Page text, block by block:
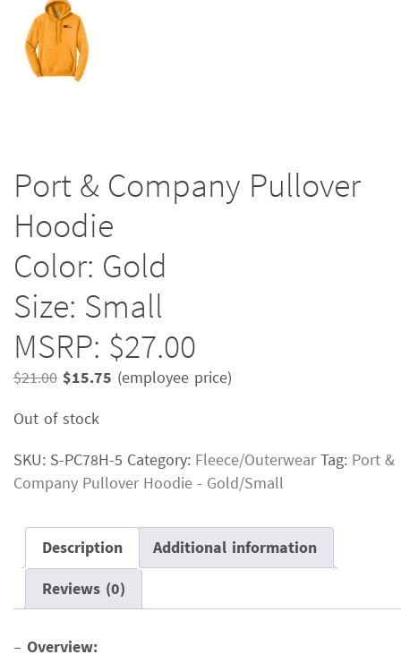
Port & Company Pullover
Hoodie
Color: Gold
Size: Small
MSRP: $27.00
$21.00 Original
was:
$15.75 Current
(employee price)
Out of stock
SKU: S-PC78H-5 Category: Fleece/Outerwear Tag: Port &
Company Pullover Hoodie - Gold/Small
Description
Additional information
Reviews (0)
– Overview: